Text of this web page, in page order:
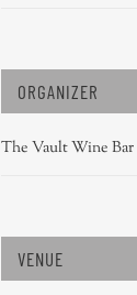
ORGANIZER
The Vault Wine Bar
VENUE